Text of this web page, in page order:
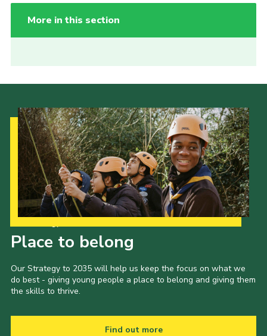
More in this section
Place to belong
Our Strategy to 2035 will help us keep the focus on what we
do best - giving young people a place to belong and giving them
the skills to thrive.
Find out more